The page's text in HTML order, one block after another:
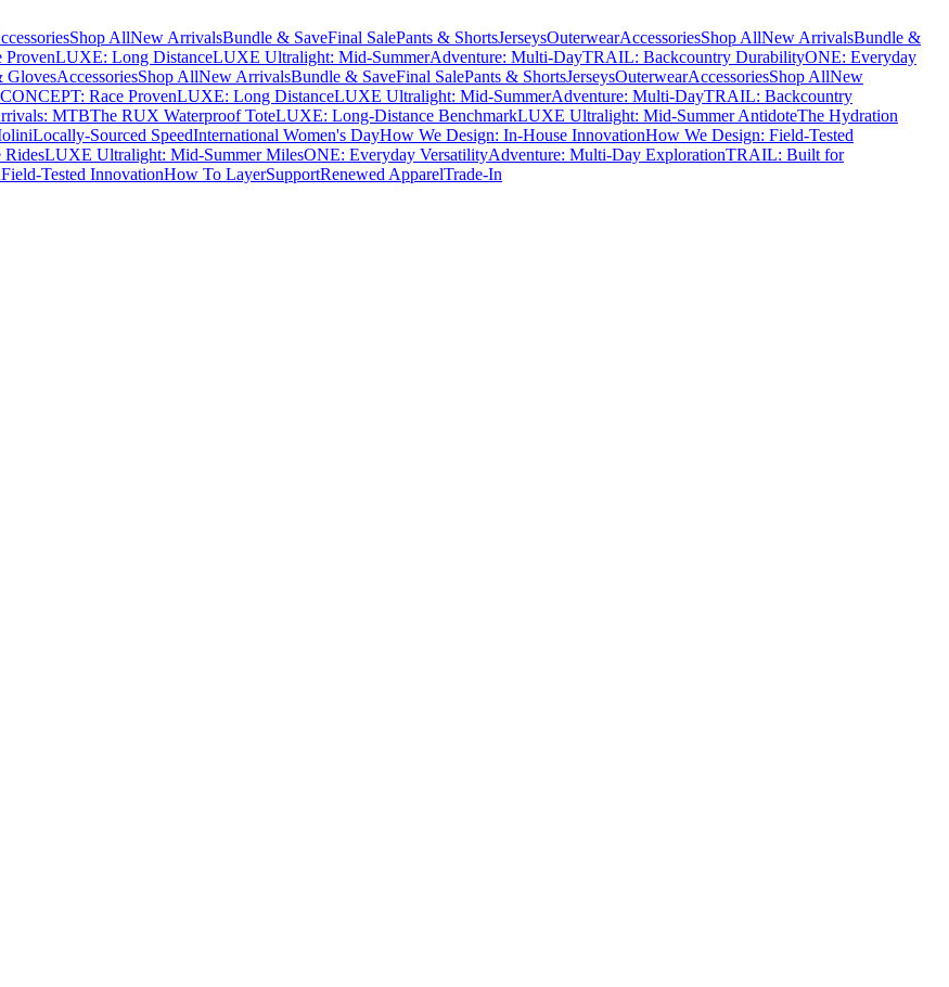
Shop AllNew ArrivalsBundle & SaveFinal SalePants & ShortsJerseysOuterwearAccessoriesShop AllNew ArrivalsBundle &
ProvenLUXE: Long DistanceLUXE Ultralight: Mid-SummerAdventure: Multi-DayTRAIL: Backcountry DurabilityONE: Everyday
GlovesAccessoriesShop AllNew ArrivalsBundle & SaveFinal SalePants & ShortsJerseysOuterwearAccessoriesShop AllNew
CONCEPT: Race ProvenLUXE: Long DistanceLUXE Ultralight: Mid-SummerAdventure: Multi-DayTRAIL: Backcountry
MTBThe RUX Waterproof ToteLUXE: Long-Distance BenchmarkLUXE Ultralight: Mid-Summer AntidoteThe Hydration
Locally-Sourced SpeedInternational Women's DayHow We Design: In-House InnovationHow We Design: Field-Tested
LUXE Ultralight: Mid-Summer MilesONE: Everyday VersatilityAdventure: Multi-Day ExplorationTRAIL: Built for
Field-Tested InnovationHow To LayerSupportRenewed ApparelTrade-In